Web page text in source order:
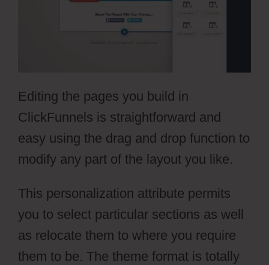
Editing the pages you build in
ClickFunnels is straightforward and
easy using the drag and drop function to
modify any part of the layout you like.
This personalization attribute permits
you to select particular sections as well
as relocate them to where you require
them to be. The theme format is totally